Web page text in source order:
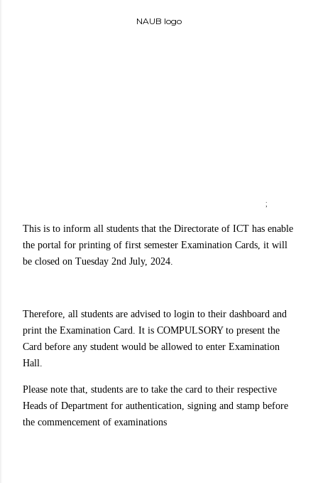
NAUB logo
;
This is to inform all students that the Directorate of ICT has enable
the portal for printing of first semester Examination Cards, it will
be closed on Tuesday 2nd July, 2024.
Therefore, all students are advised to login to their dashboard and
print the Examination Card. It is COMPULSORY to present the
Card before any student would be allowed to enter Examination
Hall.
Please note that, students are to take the card to their respective
Heads of Department for authentication, signing and stamp before
the commencement of examinations